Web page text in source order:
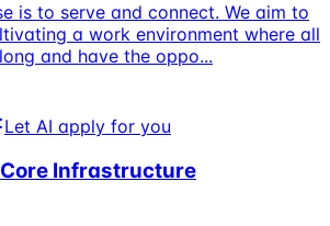
is to serve and connect. We aim to
a work environment where all
and have the oppo...
Let AI apply for you
Infrastructure